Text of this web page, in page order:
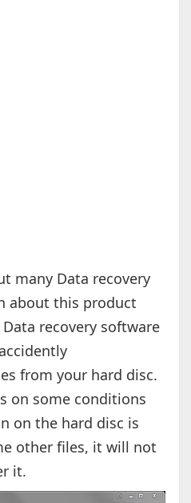
many Data recovery
about this product
recovery software
from your hard disc.
on some conditions
on the hard disc is
other files, it will not
it.